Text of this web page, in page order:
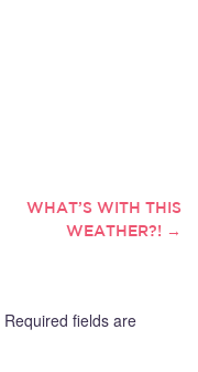
WHAT’S WITH THIS
WEATHER?! →
Required fields are